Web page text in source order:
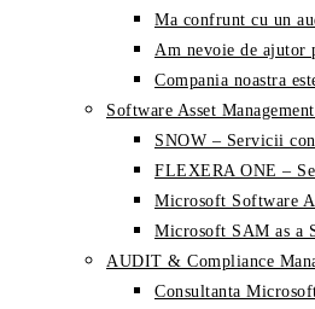
Ma confrunt cu un
Am nevoie de ajutor
Compania noastra
Software Asset
SNOW – Servicii
FLEXERA ONE –
Microsoft Software
Microsoft SAM as a
AUDIT & Compliance
Consultanta